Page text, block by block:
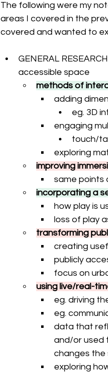
The following were my
areas I covered in the
covered and wanted to
GENERAL
accessible space
methods of
adding
eg. 3D
engaging
touch/
exploring
improving
same points
incorporating a
how play is
loss of play
transforming
creating
publicly
focus on
using live/real-
eg. driving
eg.
data that
and/or used
changes the
exploring